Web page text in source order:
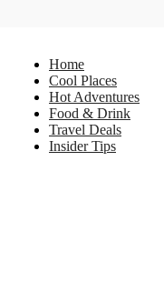
Home
Cool Places
Hot Adventures
Food & Drink
Travel Deals
Insider Tips